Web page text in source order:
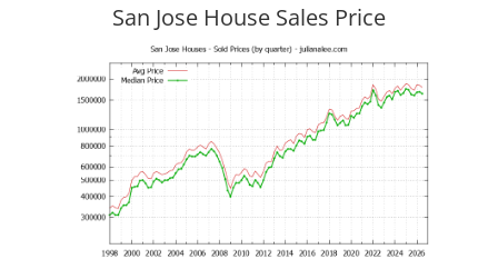
San Jose House Sales Price